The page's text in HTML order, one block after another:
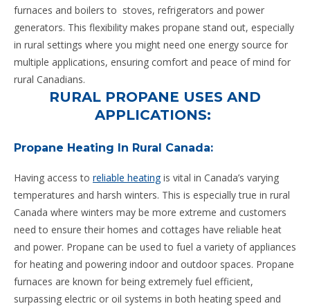
furnaces and boilers to stoves, refrigerators and power
generators. This flexibility makes propane stand out, especially
in rural settings where you might need one energy source for
multiple applications, ensuring comfort and peace of mind for
rural Canadians.
RURAL PROPANE USES AND
APPLICATIONS:
Propane Heating In Rural Canada:
Having access to reliable heatingis vital in Canada’s varying
temperatures and harsh winters. This is especially true in rural
Canada where winters may be more extreme and customers
need to ensure their homes and cottages have reliable heat
and power. Propane can be used to fuel a variety of appliances
for heating and powering indoor and outdoor spaces. Propane
furnaces are known for being extremely fuel efficient,
surpassing electric or oil systems in both heating speed and